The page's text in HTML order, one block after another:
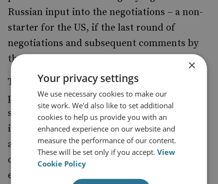
Russian input into the negotiations – a non-
starter for the US, if the last round of
negotiations and subsequent comments by
the administration are any indication.
To get around this hard line, Russia may
push for the US to instead make important
security guarantees to North Korea – for
instance, the promise to conclude a peace
agreement on the Korean peninsula, or the
complete halt of US–South Korean military
exercises – before proceeding with
×
Your privacy settings
We use necessary cookies to make our
site work. We'd also like to set additional
cookies to help us provide you with an
enhanced experience on our website and
measure the performance of our content.
These will be set only if you accept.View
Cookie Policy